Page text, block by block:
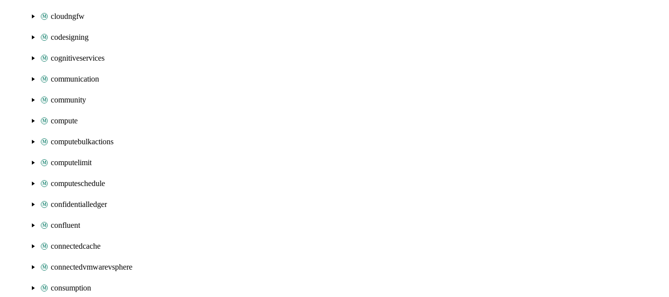
cloudngfw
codesigning
cognitiveservices
communication
community
compute
computebulkactions
computelimit
computeschedule
confidentialledger
confluent
connectedcache
connectedvmwarevsphere
consumption